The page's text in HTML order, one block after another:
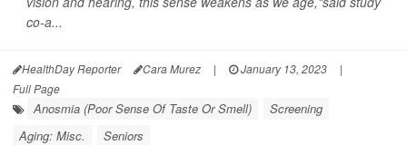
co-a...
HealthDay Reporter Cara Murez | January 13, 2023
|
Full Page
Anosmia (Poor Sense Of Taste Or Smell)
Screening
Aging: Misc.
Seniors